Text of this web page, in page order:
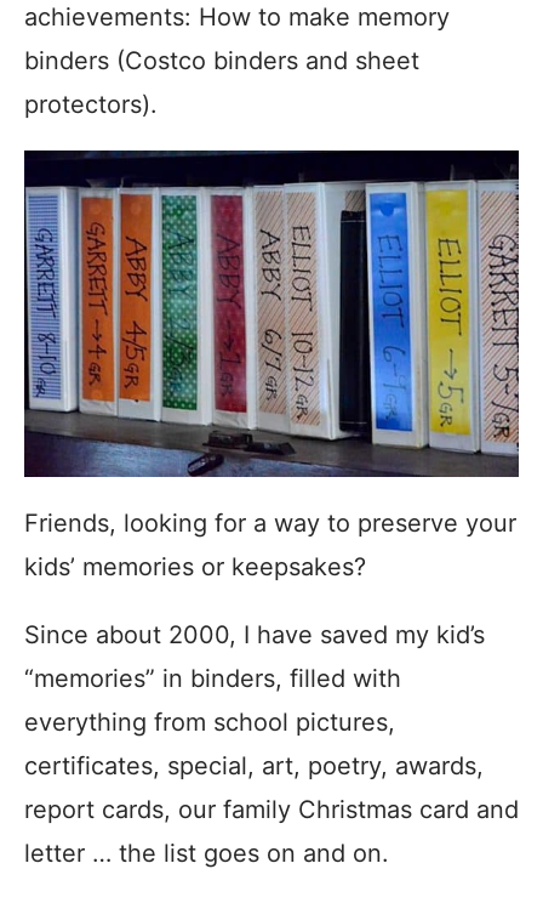
achievements: How to make memory
binders (Costco binders and sheet
protectors).
Friends, looking for a way to preserve your
kids’ memories or keepsakes?
Since about 2000, I have saved my kid’s
“memories” in binders, filled with
everything from school pictures,
certificates, special, art, poetry, awards,
report cards, our family Christmas card and
letter … the list goes on and on.